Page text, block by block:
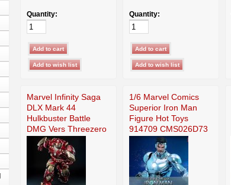
Quantity: Quantity:
Marvel Infinity Saga
DLX Mark 44
Hulkbuster Battle
DMG Vers Threezero
1/6 Marvel Comics
Superior Iron Man
Figure Hot Toys
914709 CMS026D73